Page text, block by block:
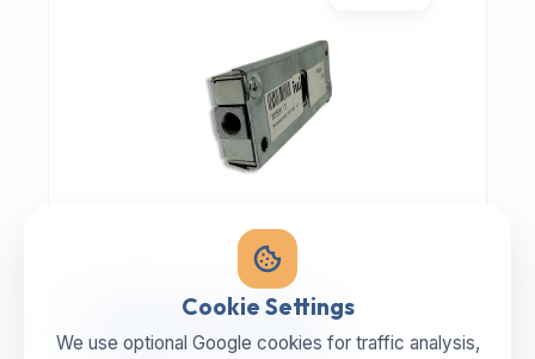
MECHANIC | ART.-NR: E-817
ILLIG Bar lock 8059112
Cookie Settings
We use optional Google cookies for traffic analysis,